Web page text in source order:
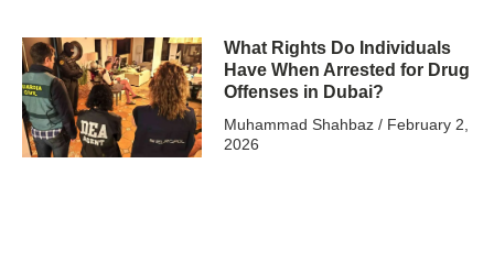
What Rights Do Individuals
Have When Arrested for Drug
Offenses in Dubai?
Muhammad Shahbaz February 2,
2026